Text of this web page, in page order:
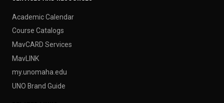
Academic Calendar
Course Catalogs
MavCARD Services
MavLINK
my.unomaha.edu
UNO Brand Guide